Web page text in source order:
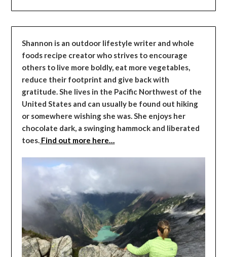
Shannon is an outdoor lifestyle writer and whole
foods recipe creator who strives to encourage
others to live more boldly, eat more vegetables,
reduce their footprint and give back with
gratitude. She lives in the Pacific Northwest of the
United States and can usually be found out hiking
or somewhere wishing she was. She enjoys her
chocolate dark, a swinging hammock and liberated
toes. Find out more here…